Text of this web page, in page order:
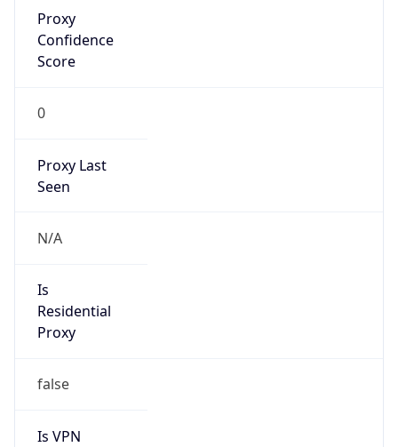
Proxy
Confidence
Score
0
Proxy Last
Seen
N/A
Is
Residential
Proxy
false
Is VPN